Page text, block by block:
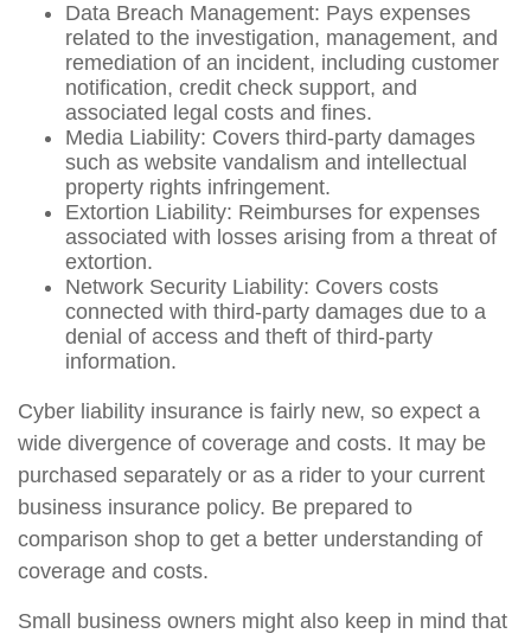
Data Breach Management: Pays expenses
related to the investigation, management, and
remediation of an incident, including customer
notification, credit check support, and
associated legal costs and fines.
Media Liability: Covers third-party damages
such as website vandalism and intellectual
property rights infringement.
Extortion Liability: Reimburses for expenses
associated with losses arising from a threat of
extortion.
Network Security Liability: Covers costs
connected with third-party damages due to a
denial of access and theft of third-party
information.
Cyber liability insurance is fairly new, so expect a
wide divergence of coverage and costs. It may be
purchased separately or as a rider to your current
business insurance policy. Be prepared to
comparison shop to get a better understanding of
coverage and costs.
Small business owners might also keep in mind that